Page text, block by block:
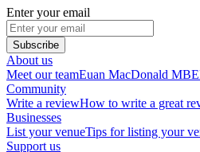
Enter your email
Subscribe
About us
Meet our teamEuan MacDonald MBE
Community
Write a reviewHow to write a great
Businesses
List your venueTips for listing your
Support us